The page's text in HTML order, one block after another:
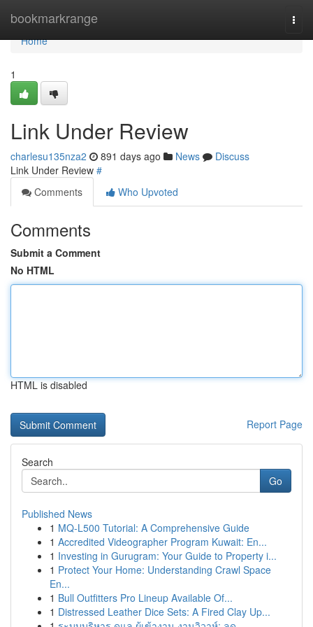
bookmarkrange
Home
Home
1
Link Under Review
charlesu135nza2 891 days ago News
Discuss
Link Under Review #
Comments
Who Upvoted
Comments
Submit a Comment
No HTML
HTML is disabled
Report Page
Search
Go
Published News
1 MQ-L500 Tutorial: A Comprehensive Guide
1 Accredited Videographer Program Kuwait: En...
1 Investing in Gurugram: Your Guide to Property i...
1 Protect Your Home: Understanding Crawl Space
En...
1 Bull Outfitters Pro Lineup Available Of...
1 Distressed Leather Dice Sets: A Fired Clay Up...